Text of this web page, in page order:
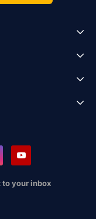
your inbox